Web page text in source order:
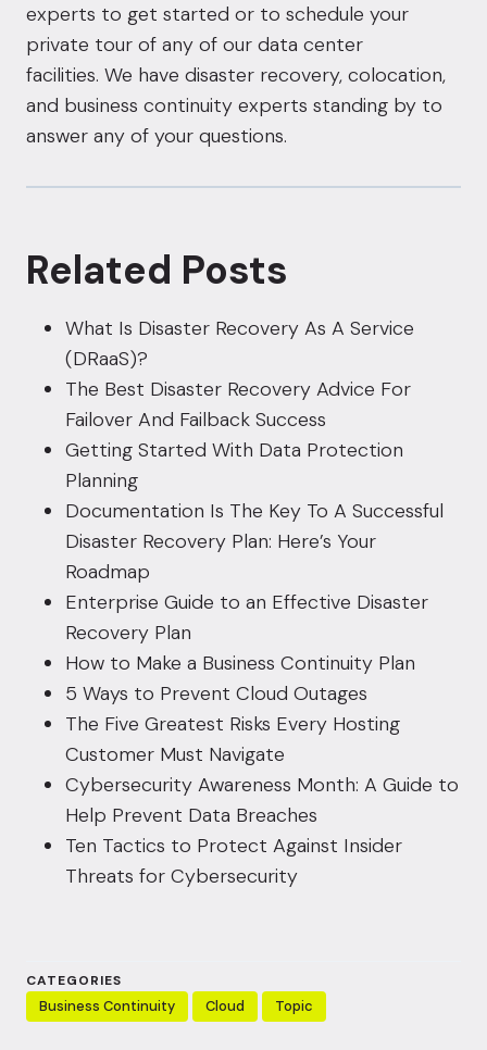
CATEGORIES
Business Continuity Cloud Topic
experts to get started or to schedule your
private tour of any of our data center
facilities. We have disaster recovery, colocation,
and business continuity experts standing by to
answer any of your questions.
Related Posts
What Is Disaster Recovery As A Service
(DRaaS)?
The Best Disaster Recovery Advice For
Failover And Failback Success
Getting Started With Data Protection
Planning
Documentation Is The Key To A Successful
Disaster Recovery Plan: Here’s Your
Roadmap
Enterprise Guide to an Effective Disaster
Recovery Plan
How to Make a Business Continuity Plan
5 Ways to Prevent Cloud Outages
The Five Greatest Risks Every Hosting
Customer Must Navigate
Cybersecurity Awareness Month: A Guide to
Help Prevent Data Breaches
Ten Tactics to Protect Against Insider
Threats for Cybersecurity